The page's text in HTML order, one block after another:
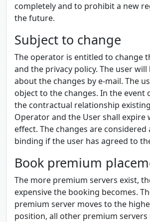
completely and to prohibit a new
the future.
Subject to change
The operator is entitled to change
and the privacy policy. The user
about the changes by e-mail. The
object to the changes. In the event
the contractual relationship
Operator and the User shall expire
effect. The changes are considered
binding if the user has agreed to
Book premium
The more premium servers exist,
expensive the booking becomes.
premium server moves to the
position, all other premium servers